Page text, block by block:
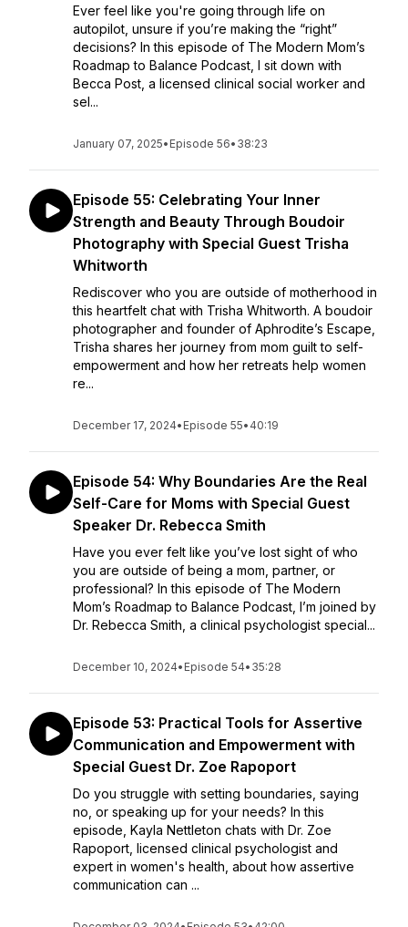
Ever feel like you're going through life on
autopilot, unsure if you’re making the “right”
decisions? In this episode of The Modern Mom’s
Roadmap to Balance Podcast, I sit down with
Becca Post, a licensed clinical social worker and
sel...
January 07, 2025• Episode 56• 38:23
Episode 55: Celebrating Your Inner
Strength and Beauty Through Boudoir
Photography with Special Guest Trisha
Whitworth
Rediscover who you are outside of motherhood in
this heartfelt chat with Trisha Whitworth. A boudoir
photographer and founder of Aphrodite’s Escape,
Trisha shares her journey from mom guilt to self-
empowerment and how her retreats help women
re...
December 17, 2024• Episode 55• 40:19
Episode 54: Why Boundaries Are the Real
Self-Care for Moms with Special Guest
Speaker Dr. Rebecca Smith
Have you ever felt like you’ve lost sight of who
you are outside of being a mom, partner, or
professional? In this episode of The Modern
Mom’s Roadmap to Balance Podcast, I’m joined by
Dr. Rebecca Smith, a clinical psychologist special...
December 10, 2024• Episode 54• 35:28
Episode 53: Practical Tools for Assertive
Communication and Empowerment with
Special Guest Dr. Zoe Rapoport
Do you struggle with setting boundaries, saying
no, or speaking up for your needs? In this
episode, Kayla Nettleton chats with Dr. Zoe
Rapoport, licensed clinical psychologist and
expert in women's health, about how assertive
communication can ...